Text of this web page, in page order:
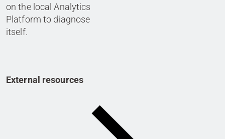
on the local Analytics
Platform to diagnose
itself.
External resources